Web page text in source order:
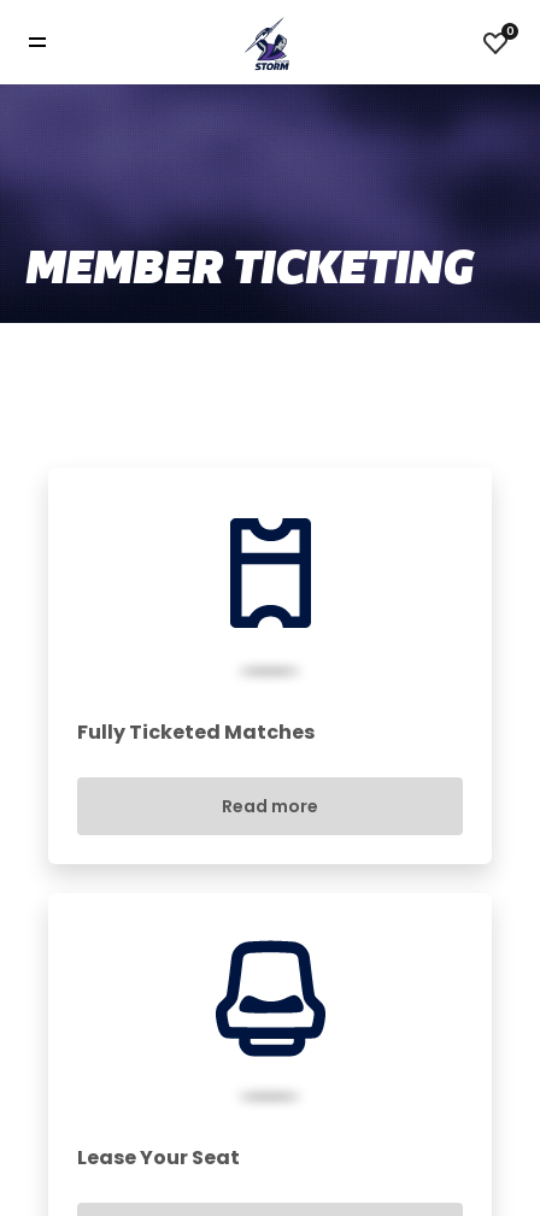
0
MEMBER TICKETING
Fully Ticketed Matches
Read more
Lease Your Seat